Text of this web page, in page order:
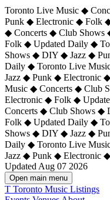
Toronto Live Music ◆
Punk ◆ Electronic ◆ Folk
◆ Concerts ◆ Club
Folk ◆ Updated Daily ◆
Shows ◆ DIY ◆ Jazz ◆
Daily ◆ Toronto Live
Jazz ◆ Punk ◆ Electronic
Music ◆ Concerts ◆ Club
Electronic ◆ Folk ◆
Concerts ◆ Club Shows
Folk ◆ Updated Daily ◆
Shows ◆ DIY ◆ Jazz ◆
Daily ◆ Toronto Live
Jazz ◆ Punk ◆ Electronic
Updated Aug 07 2026
Open main menu
T Toronto Music Listings